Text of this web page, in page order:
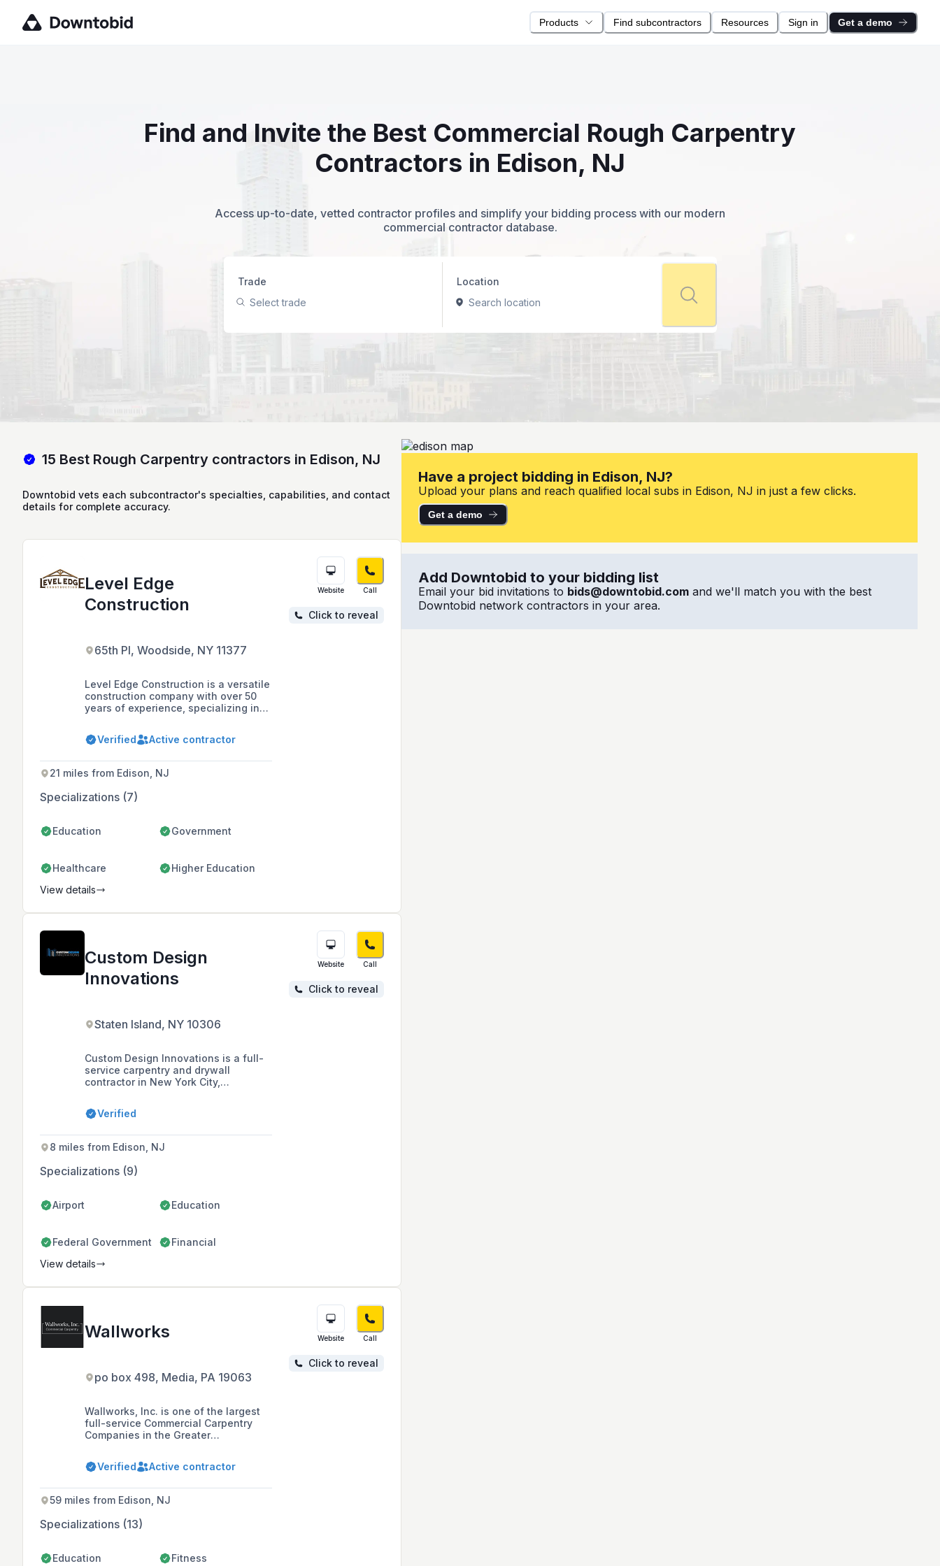
Products Find subcontractors Resources Sign in Get a demo
Find and Invite the Best Commercial Rough Carpentry
Contractors in Edison, NJ
Access up-to-date, vetted contractor profiles and simplify your bidding process with our modern
commercial contractor database.
Trade
Select trade
Location
Search location
15 Best Rough Carpentry contractors in Edison, NJ
Downtobid vets each subcontractor's specialties, capabilities, and contact
details for complete accuracy.
Level Edge
Construction
65th Pl, Woodside, NY 11377
Level Edge Construction is a versatile
construction company with over 50
years of experience, specializing in
metal roofing and siding, residential
post frame buildings, and timber
to quality and customer service.
Verified Active contractor
21 miles from Edison, NJ
Specializations (7)
Education Government
Healthcare Higher Education
Website Call
Click to reveal
View details
Custom Design
Innovations
Staten Island, NY 10306
Custom Design Innovations is a full-
service carpentry and drywall
contractor in New York City,
technologies and holding MBEC
certification with various city and
over 35 years of collective expertise,
they offer a range of services
including metal framing, acoustical
ceilings, and millwork installation,
innovation, and ethical business
Verified
8 miles from Edison, NJ
Specializations (9)
Airport Education
Federal Government Financial
Website Call
Click to reveal
View details
Wallworks
po box 498, Media, PA 19063
Wallworks, Inc. is one of the largest
full-service Commercial Carpentry
Companies in the Greater
history of completing a variety of
projects across Commercial,
Educational Markets in Pennsylvania,
New Jersey, Delaware, and Maryland.
Verified Active contractor
59 miles from Edison, NJ
Specializations (13)
Education Fitness
Website Call
Click to reveal
Have a project bidding in Edison, NJ?
Upload your plans and reach qualified local subs in Edison, NJ in just a few clicks.
Get a demo
Add Downtobid to your bidding list
Email your bid invitations to bids@downtobid.com and we'll match you with the best
Downtobid network contractors in your area.